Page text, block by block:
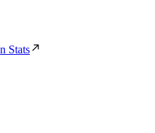
Stats